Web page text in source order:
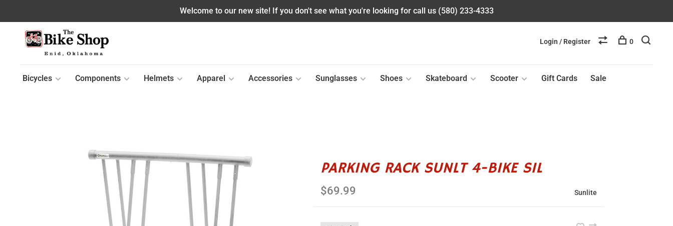
Welcome to our new site! If you don't see what you're looking for call us (580) 233-4333
Bicycles Components Helmets Apparel Accessories Sunglasses Shoes Skateboard Scooter Gift Cards Sale
Login / Register 0
PARKING RACK SUNLT 4-BIKE SIL
$69.99 Sunlite